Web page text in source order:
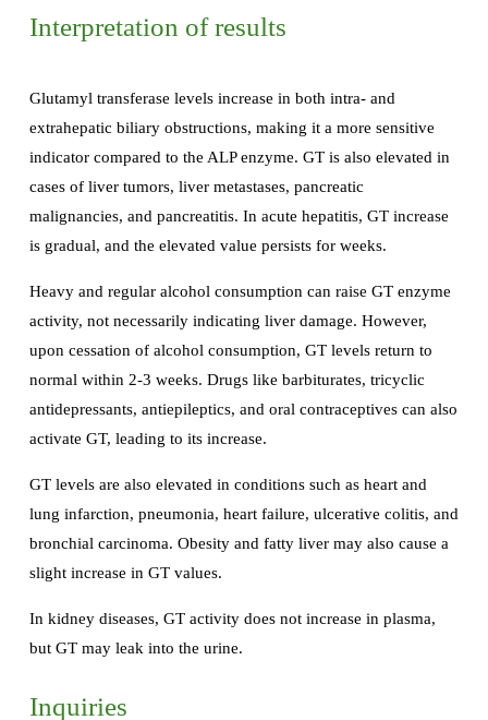
Interpretation of results
Glutamyl transferase levels increase in both intra- and
extrahepatic biliary obstructions, making it a more sensitive
indicator compared to the ALP enzyme. GT is also elevated in
cases of liver tumors, liver metastases, pancreatic
malignancies, and pancreatitis. In acute hepatitis, GT increase
is gradual, and the elevated value persists for weeks.
Heavy and regular alcohol consumption can raise GT enzyme
activity, not necessarily indicating liver damage. However,
upon cessation of alcohol consumption, GT levels return to
normal within 2-3 weeks. Drugs like barbiturates, tricyclic
antidepressants, antiepileptics, and oral contraceptives can also
activate GT, leading to its increase.
GT levels are also elevated in conditions such as heart and
lung infarction, pneumonia, heart failure, ulcerative colitis, and
bronchial carcinoma. Obesity and fatty liver may also cause a
slight increase in GT values.
In kidney diseases, GT activity does not increase in plasma,
but GT may leak into the urine.
Inquiries